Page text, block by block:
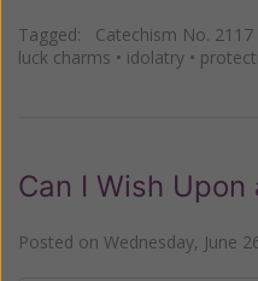
Tagged: Catechism No. 2117
luck charms • idolatry •
Can I Wish Upon
Posted on Wednesday, June